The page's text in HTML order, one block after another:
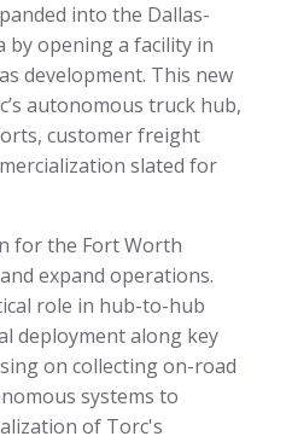
into the Dallas-
by opening a facility in
development. This new
autonomous truck hub,
customer freight
slated for
for the Fort Worth
expand operations.
role in hub-to-hub
deployment along key
on collecting on-road
systems to
of Torc's